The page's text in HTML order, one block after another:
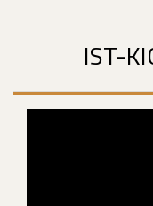
IST-